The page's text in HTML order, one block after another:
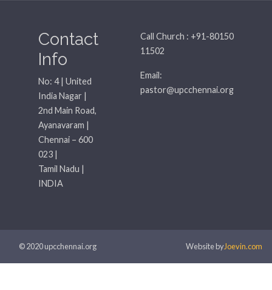
Contact
Info
No: 4 | United
India Nagar |
2nd Main Road,
Ayanavaram |
Chennai – 600
023 |
Tamil Nadu |
INDIA
Call Church : +91-80150
11502
Email:
pastor@upcchennai.org
© 2020 upcchennai.org Website byJoevin.com